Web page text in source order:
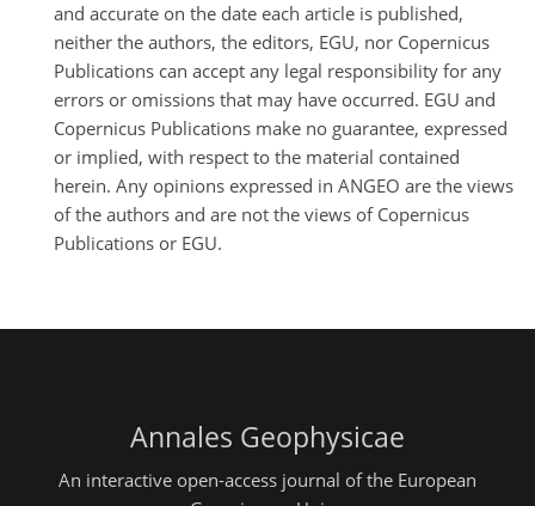
and accurate on the date each article is published,
neither the authors, the editors, EGU, nor Copernicus
Publications can accept any legal responsibility for any
errors or omissions that may have occurred. EGU and
Copernicus Publications make no guarantee, expressed
or implied, with respect to the material contained
herein. Any opinions expressed in ANGEO are the views
of the authors and are not the views of Copernicus
Publications or EGU.
Annales Geophysicae
An interactive open-access journal of the European